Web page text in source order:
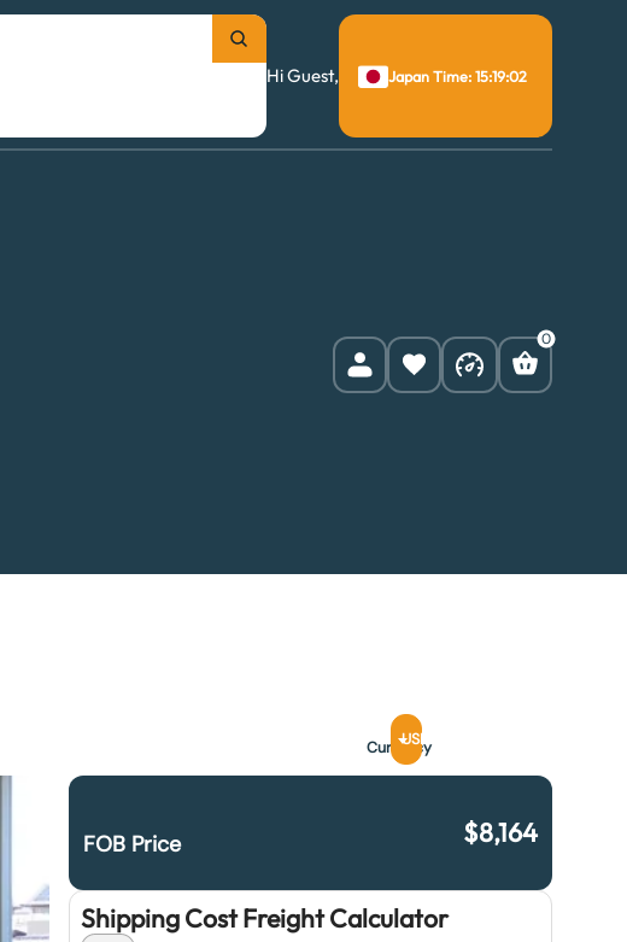
Hi Guest,
Japan Time: 15:19:03
0
Currency
USD
FOB Price $8,164
Shipping Cost Freight Calculator